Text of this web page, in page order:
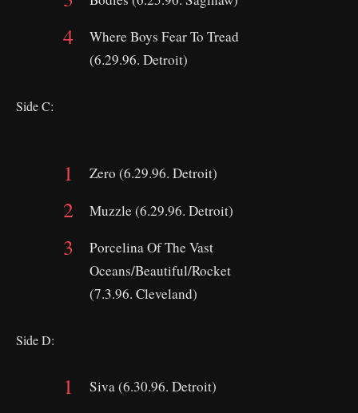
Where Boys Fear To Tread
(6.29.96. Detroit)
Side C:
Zero (6.29.96. Detroit)
Muzzle (6.29.96. Detroit)
Porcelina Of The Vast
Oceans/Beautiful/Rocket
(7.3.96. Cleveland)
Side D:
Siva (6.30.96. Detroit)